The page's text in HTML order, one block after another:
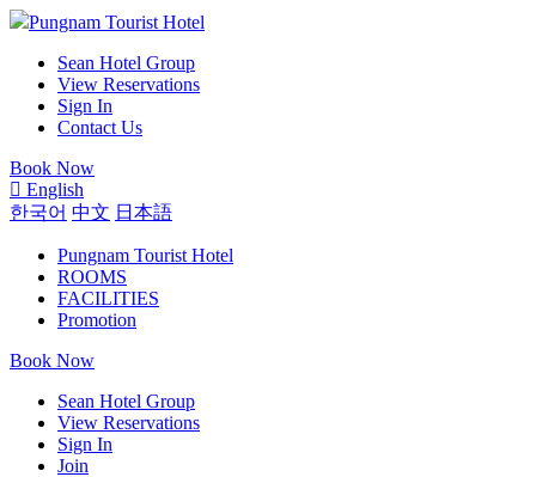
Pungnam Tourist Hotel
Sean Hotel Group
View Reservations
Sign In
Contact Us
Book Now
English
한국어 中文 日本語
Pungnam Tourist Hotel
ROOMS
FACILITIES
Promotion
Book Now
Sean Hotel Group
View Reservations
Sign In
Join